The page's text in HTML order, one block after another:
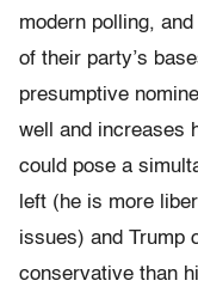
modern polling,
of their party’s
presumptive
well and increases
could pose a
left (he is more
issues) and Trump
conservative than